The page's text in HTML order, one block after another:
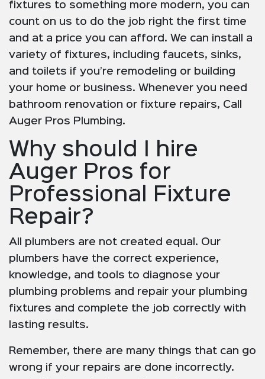
fixtures to something more modern, you can
count on us to do the job right the first time
and at a price you can afford. We can install a
variety of fixtures, including faucets, sinks,
and toilets if you’re remodeling or building
your home or business. Whenever you need
bathroom renovation or fixture repairs, Call
Auger Pros Plumbing.
Why should I hire
Auger Pros for
Professional Fixture
Repair?
All plumbers are not created equal. Our
plumbers have the correct experience,
knowledge, and tools to diagnose your
plumbing problems and repair your plumbing
fixtures and complete the job correctly with
lasting results.
Remember, there are many things that can go
wrong if your repairs are done incorrectly.